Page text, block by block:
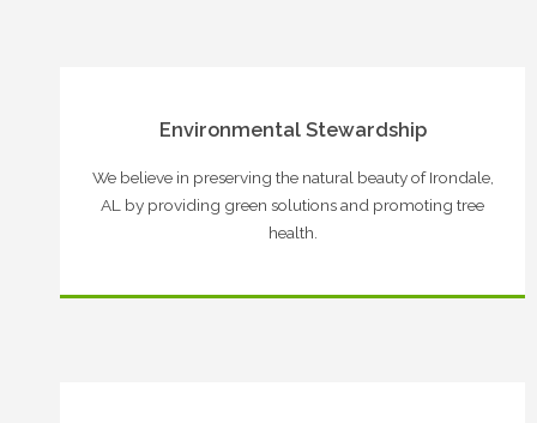
Environmental Stewardship
We believe in preserving the natural beauty of Irondale,
AL by providing green solutions and promoting tree
health.